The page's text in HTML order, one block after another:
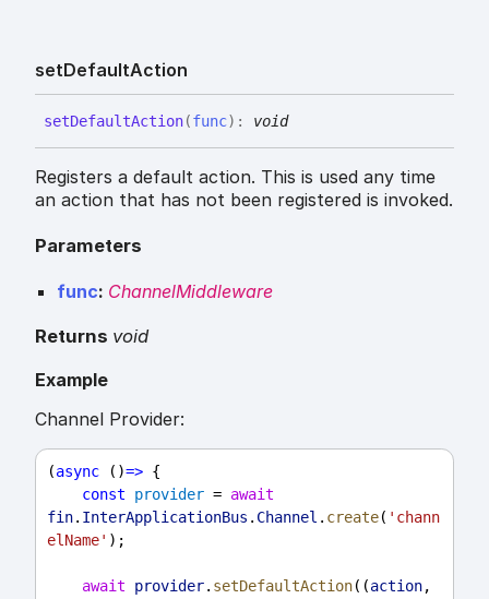
setDefaultAction
setDefaultAction(func) : void
Registers a default action. This is used any time
an action that has not been registered is invoked.
Parameters
func: ChannelMiddleware
Returns void
Example
Channel Provider:
(async ()=> {
const
provider = await
fin. InterApplicationBus . Channel . create( 'chann
elName' );
await provider. setDefaultAction((action